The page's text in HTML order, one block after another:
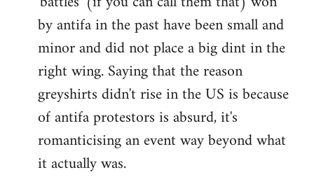
by antifa in the past have been small and
minor and did not place a big dint in the
right wing. Saying that the reason
greyshirts didn't rise in the US is because
of antifa protestors is absurd, it's
romanticising an event way beyond what
it actually was.